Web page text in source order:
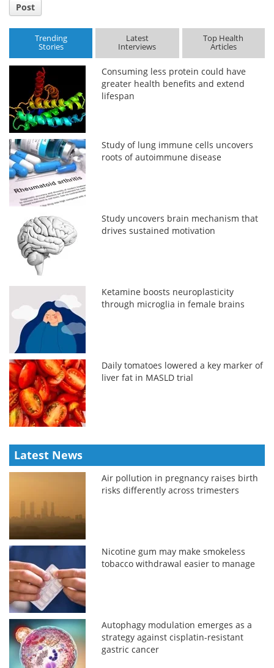
Post
Trending
Stories
Latest
Interviews
Top Health
Articles
Consuming less protein could have
greater health benefits and extend
lifespan
Study of lung immune cells uncovers
roots of autoimmune disease
Study uncovers brain mechanism that
drives sustained motivation
Ketamine boosts neuroplasticity
through microglia in female brains
Daily tomatoes lowered a key marker of
liver fat in MASLD trial
Latest News
Air pollution in pregnancy raises birth
risks differently across trimesters
Nicotine gum may make smokeless
tobacco withdrawal easier to manage
Autophagy modulation emerges as a
strategy against cisplatin-resistant
gastric cancer